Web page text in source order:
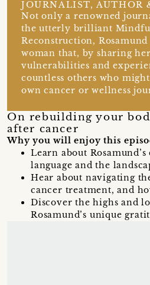
JOURNALIST, AUTHOR
Not only a renowned
the utterly brilliant
Reconstruction, Rosamund
woman that, by sharing
vulnerabilities and
countless others who
own cancer or wellness
On rebuilding your
after cancer
Why you will enjoy this
Learn about
language and the
Hear about navigating
cancer treatment, and
Discover the highs and
Rosamund’s unique